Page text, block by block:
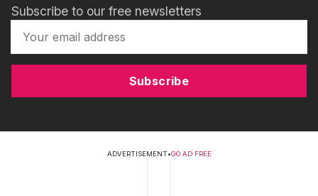
Subscribe to our free newsletters
Subscribe
ADVERTISEMENT•GO AD FREE